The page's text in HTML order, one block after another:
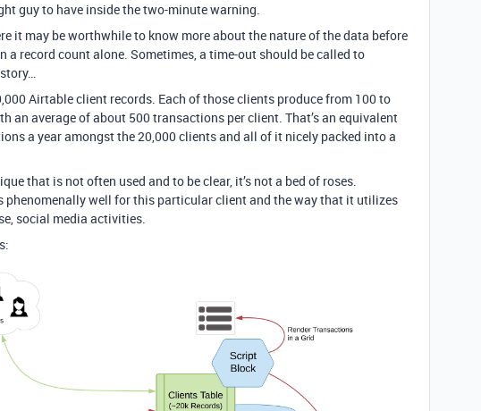
guy to have inside the two-minute warning.
it may be worthwhile to know more about the nature of the data before
a record count alone. Sometimes, a time-out should be called to
Airtable client records. Each of those clients produce from 100 to
an average of about 500 transactions per client. That’s an equivalent
a year amongst the 20,000 clients and all of it nicely packed into a
that is not often used and to be clear, it’s not a bed of roses.
phenomenally well for this particular client and the way that it utilizes
social media activities.